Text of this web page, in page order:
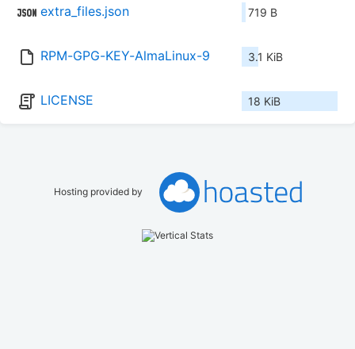
extra_files.json 719 B
RPM-GPG-KEY-AlmaLinux-9 3.1 KiB
LICENSE 18 KiB
Hosting provided by